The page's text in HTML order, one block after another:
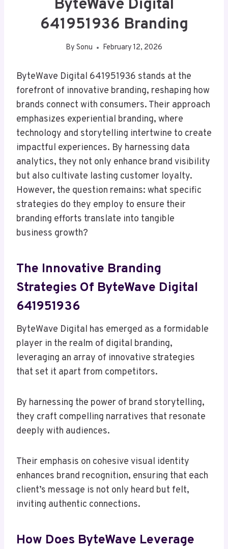
ByteWave Digital
641951936 Branding
By Sonu February 12, 2026
ByteWave Digital 641951936 stands at the
forefront of innovative branding, reshaping how
brands connect with consumers. Their approach
emphasizes experiential branding, where
technology and storytelling intertwine to create
impactful experiences. By harnessing data
analytics, they not only enhance brand visibility
but also cultivate lasting customer loyalty.
However, the question remains: what specific
strategies do they employ to ensure their
branding efforts translate into tangible
business growth?
The Innovative Branding
Strategies Of ByteWave Digital
641951936
ByteWave Digital has emerged as a formidable
player in the realm of digital branding,
leveraging an array of innovative strategies
that set it apart from competitors.
By harnessing the power of brand storytelling,
they craft compelling narratives that resonate
deeply with audiences.
Their emphasis on cohesive visual identity
enhances brand recognition, ensuring that each
client’s message is not only heard but felt,
inviting authentic connections.
How Does ByteWave Leverage